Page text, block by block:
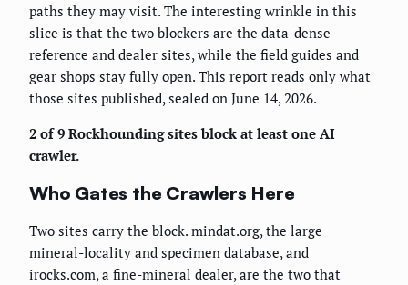
paths they may visit. The interesting wrinkle in this
slice is that the two blockers are the data-dense
reference and dealer sites, while the field guides and
gear shops stay fully open. This report reads only what
those sites published, sealed on June 14, 2026.
2 of 9 Rockhounding sites block at least one AI
crawler.
Who Gates the Crawlers Here
Two sites carry the block. mindat.org, the large
mineral-locality and specimen database, and
irocks.com, a fine-mineral dealer, are the two that